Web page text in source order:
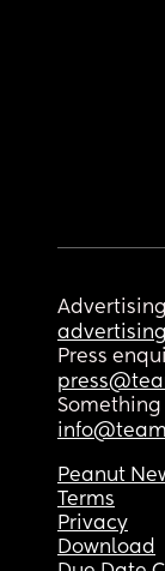
Press
Something
Peanut
Terms
Privacy
Download